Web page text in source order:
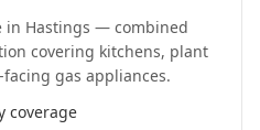
in Hastings — combined
covering kitchens, plant
gas appliances.
coverage